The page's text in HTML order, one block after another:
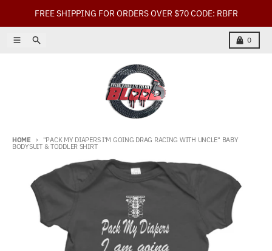
FREE SHIPPING FOR ORDERS OVER $70 CODE: RBFR
MenuSearch 0
Cart
HOME "PACK MY DIAPERS I'M GOING DRAG RACING WITH UNCLE" BABY
BODYSUIT & TODDLER SHIRT
Skip to product information